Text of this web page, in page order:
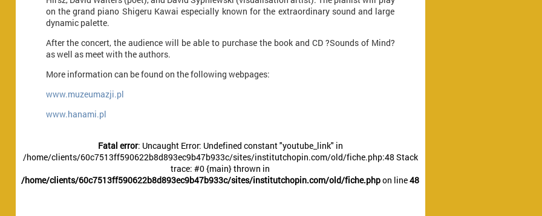
on the grand piano Shigeru Kawai especially known for the extraordinary sound and large
dynamic palette.
After the concert, the audience will be able to purchase the book and CD ?Sounds of Mind?
as well as meet with the authors.
More information can be found on the following webpages:
www.muzeumazji.pl
www.hanami.pl
Fatal error: Uncaught Error: Undefined constant "youtube_link" in
/home/clients/60c7513ff590622b8d893ec9b47b933c/sites/institutchopin.com/old/fiche.php:48 Stack
trace: #0 {main} thrown in
/home/clients/60c7513ff590622b8d893ec9b47b933c/sites/institutchopin.com/old/fiche.phpon line48